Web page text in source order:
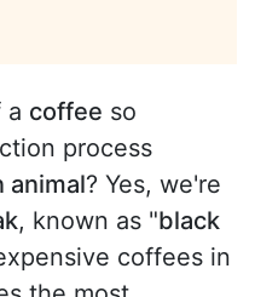
a coffee so
process
animal? Yes, we're
, known as "black
coffees in